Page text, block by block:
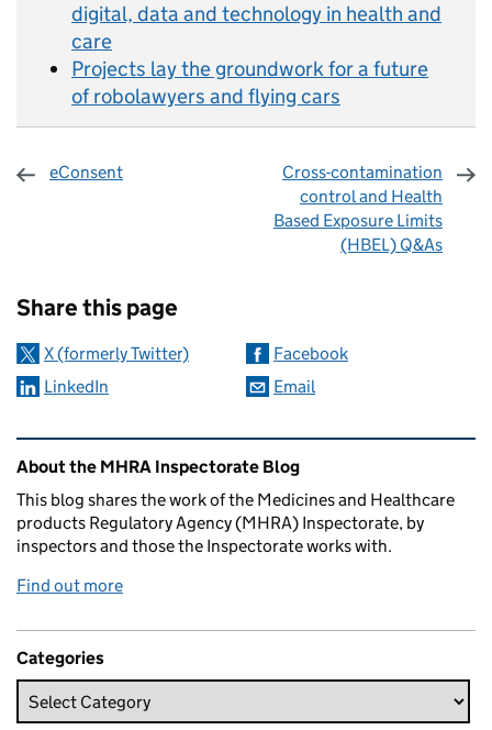
digital, data and technology in health and
care
Projects lay the groundwork for a future
of robolawyers and flying cars
eConsent
Cross-contamination
control and Health
Based Exposure Limits
(HBEL) Q&As
Share this page
X (formerly Twitter)
Facebook
LinkedIn
Email
Related content and links
About the MHRA Inspectorate Blog
This blog shares the work of the Medicines and Healthcare
products Regulatory Agency (MHRA) Inspectorate, by
inspectors and those the Inspectorate works with.
Find out more
Categories